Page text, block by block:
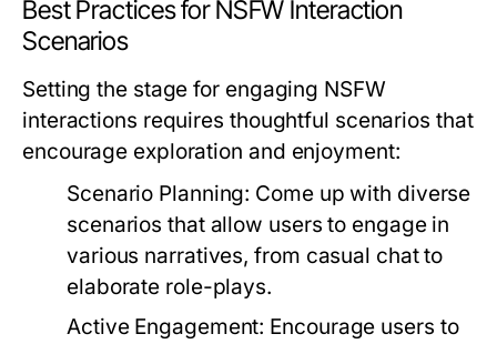
Best Practices for NSFW Interaction
Scenarios
Setting the stage for engaging NSFW
interactions requires thoughtful scenarios that
encourage exploration and enjoyment:
Scenario Planning: Come up with diverse
scenarios that allow users to engage in
various narratives, from casual chat to
elaborate role-plays.
Active Engagement: Encourage users to